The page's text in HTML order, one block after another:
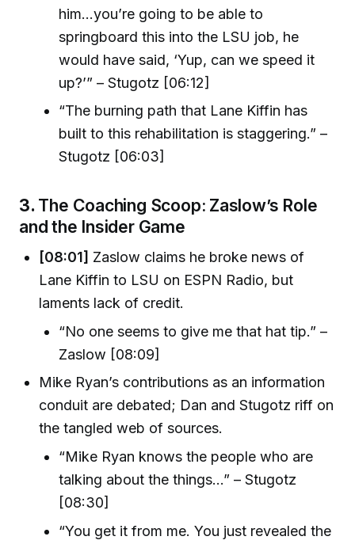
him...you’re going to be able to
springboard this into the LSU job, he
would have said, ‘Yup, can we speed it
up?’” – Stugotz [06:12]
“The burning path that Lane Kiffin has
built to this rehabilitation is staggering.” –
Stugotz [06:03]
3. The Coaching Scoop: Zaslow’s Role
and the Insider Game
[08:01] Zaslow claims he broke news of
Lane Kiffin to LSU on ESPN Radio, but
laments lack of credit.
“No one seems to give me that hat tip.” –
Zaslow [08:09]
Mike Ryan’s contributions as an information
conduit are debated; Dan and Stugotz riff on
the tangled web of sources.
“Mike Ryan knows the people who are
talking about the things...” – Stugotz
[08:30]
“You get it from me. You just revealed the